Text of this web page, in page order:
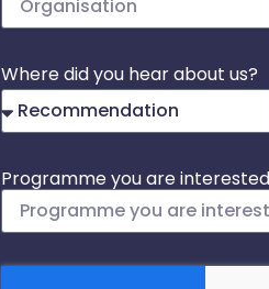
Where did you hear about us?
Programme you are